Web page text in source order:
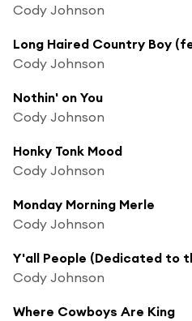
Cody Johnson
Long Haired Country Boy
Cody Johnson
Nothin' on You
Cody Johnson
Honky Tonk Mood
Cody Johnson
Monday Morning Merle
Cody Johnson
Y'all People (Dedicated to
Cody Johnson
Where Cowboys Are King